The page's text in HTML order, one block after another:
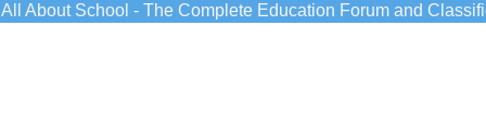
All About School - The Complete Education Forum and